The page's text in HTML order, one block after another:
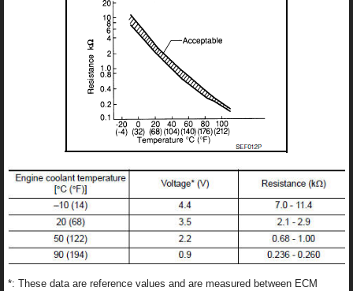
*: These data are reference values and are measured between ECM